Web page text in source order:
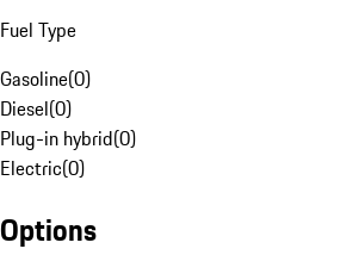
Fuel Type
Gasoline(0)
Diesel(0)
Plug-in hybrid(0)
Electric(0)
Options